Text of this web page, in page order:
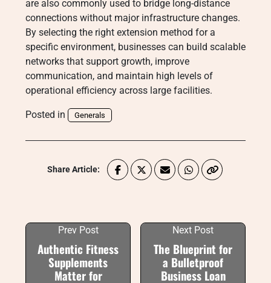
are also commonly used to bridge long-distance
connections without major infrastructure changes.
By selecting the right extension method for a
specific environment, businesses can build scalable
networks that support growth, improve
communication, and maintain high levels of
operational efficiency across large facilities.
Posted in Generals
Share Article:
Prev Post
Authentic Fitness
Supplements
Matter for
Next Post
The Blueprint for
a Bulletproof
Business Loan